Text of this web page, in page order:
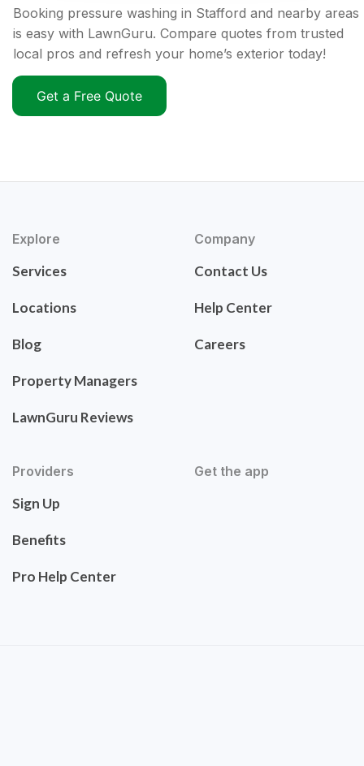
Booking pressure washing in Stafford and nearby areas
is easy with LawnGuru. Compare quotes from trusted
local pros and refresh your home’s exterior today!
Get a Free Quote
Explore
Services
Locations
Blog
Property Managers
LawnGuru Reviews
Company
Contact Us
Help Center
Careers
Providers
Sign Up
Benefits
Pro Help Center
Get the app